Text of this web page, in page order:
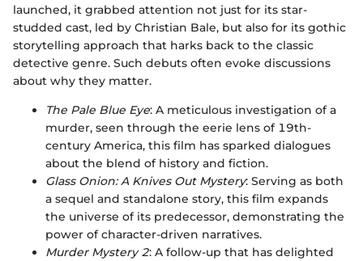
launched, it grabbed attention not just for its star-
studded cast, led by Christian Bale, but also for its gothic
storytelling approach that harks back to the classic
detective genre. Such debuts often evoke discussions
about why they matter.
The Pale Blue Eye: A meticulous investigation of a
murder, seen through the eerie lens of 19th-
century America, this film has sparked dialogues
about the blend of history and fiction.
Glass Onion: A Knives Out Mystery: Serving as both
a sequel and standalone story, this film expands
the universe of its predecessor, demonstrating the
power of character-driven narratives.
Murder Mystery 2: A follow-up that has delighted